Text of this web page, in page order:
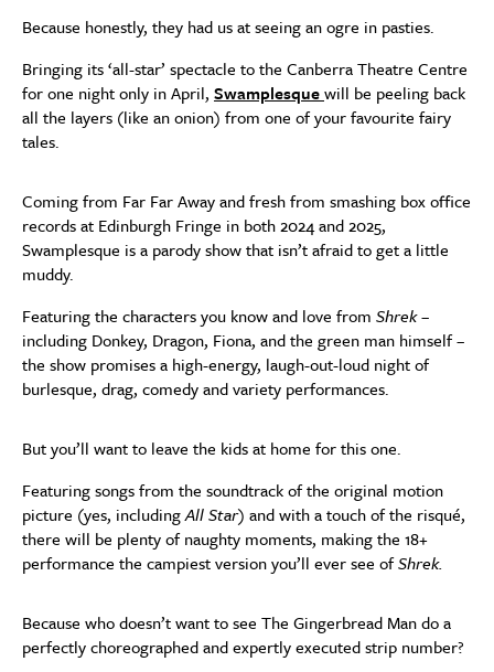
Because honestly, they had us at seeing an ogre in pasties.
Bringing its ‘all-star’ spectacle to the Canberra Theatre Centre
for one night only in April, Swamplesquewill be peeling back
all the layers (like an onion) from one of your favourite fairy
tales.
Coming from Far Far Away and fresh from smashing box office
records at Edinburgh Fringe in both 2024 and 2025,
Swamplesque is a parody show that isn’t afraid to get a little
muddy.
Featuring the characters you know and love from Shrek–
including Donkey, Dragon, Fiona, and the green man himself –
the show promises a high-energy, laugh-out-loud night of
burlesque, drag, comedy and variety performances.
But you’ll want to leave the kids at home for this one.
Featuring songs from the soundtrack of the original motion
picture (yes, includingAll Star) and with a touch of the risqué,
there will be plenty of naughty moments, making the 18+
performance the campiest version you’ll ever see ofShrek.
Because who doesn’t want to see The Gingerbread Man do a
perfectly choreographed and expertly executed strip number?